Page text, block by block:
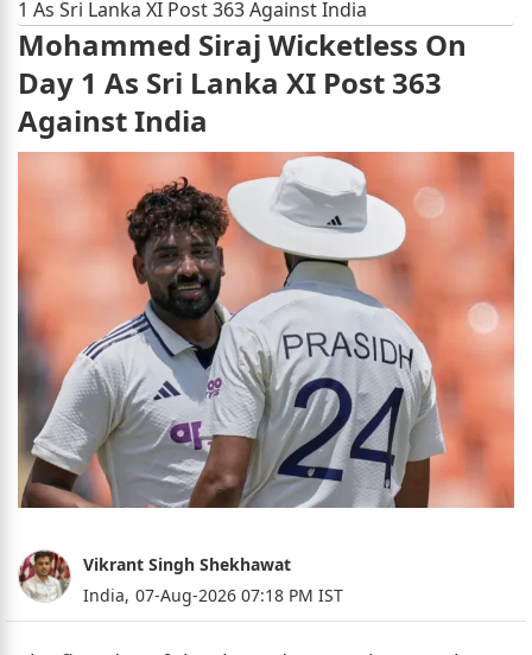
1 As Sri Lanka XI Post 363 Against India
Mohammed Siraj Wicketless On
Day 1 As Sri Lanka XI Post 363
Against India
Vikrant Singh Shekhawat
India, 07-Aug-2026 07:18 PM IST